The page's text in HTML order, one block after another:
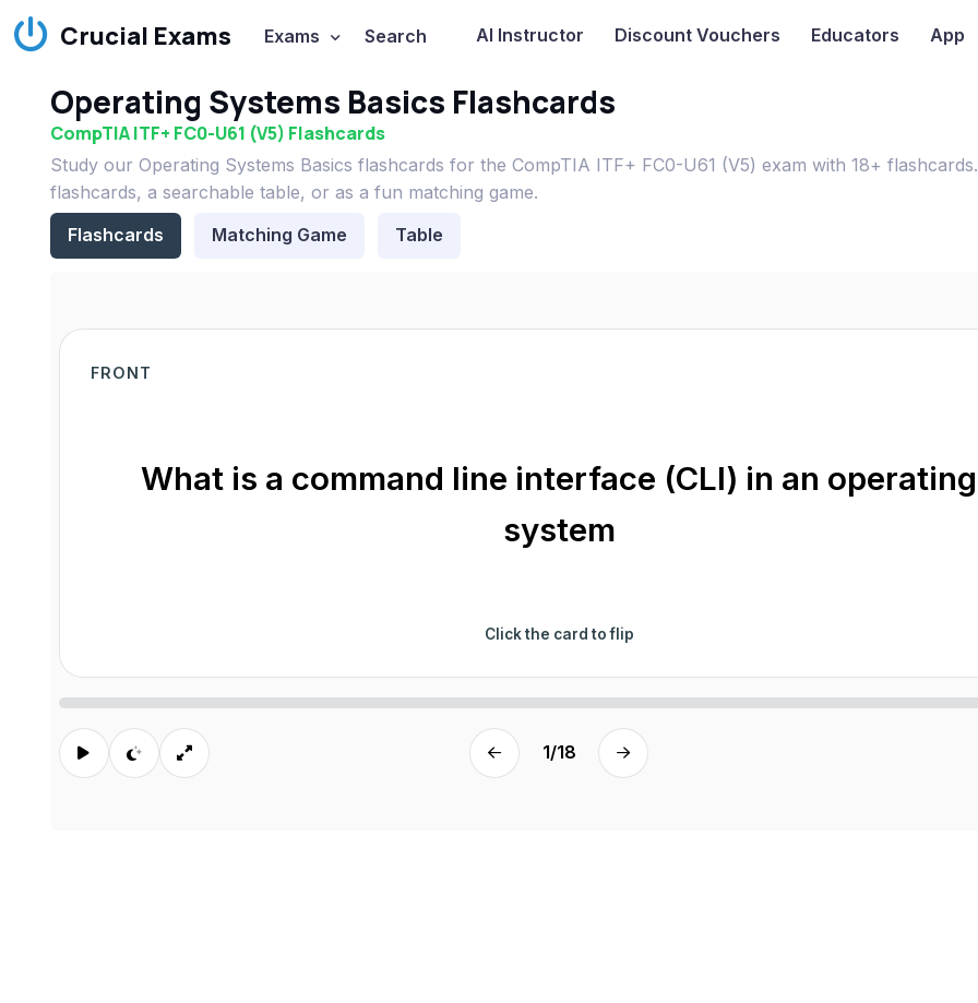
Crucial Exams Exams Search AI Instructor Discount Vouchers Educators App
Operating Systems Basics Flashcards
CompTIA ITF+ FC0-U61 (V5) Flashcards
Study our Operating Systems Basics flashcards for the CompTIA ITF+ FC0-U61 (V5) exam with 18+
flashcards, a searchable table, or as a fun matching game.
Flashcards
Matching Game Table
FRONT
What is a command line interface (CLI) in an operating
system
Click the card to flip
1/18